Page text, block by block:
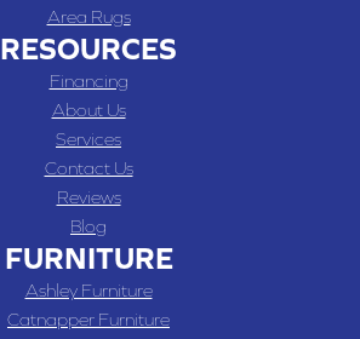
Area Rugs
RESOURCES
Financing
About Us
Services
Contact Us
Reviews
Blog
FURNITURE
Ashley Furniture
Catnapper Furniture